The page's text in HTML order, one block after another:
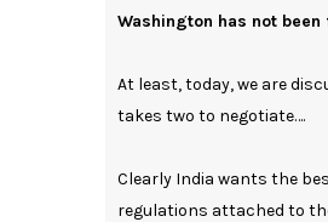
Washington has not
At least, today, we are
takes two to negotiate….
Clearly India wants the
regulations attached to